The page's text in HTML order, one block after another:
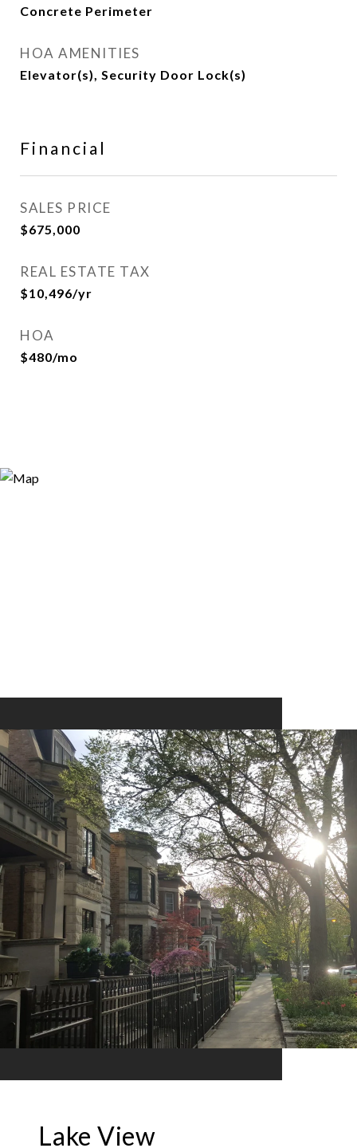
Concrete Perimeter
HOA AMENITIES
Elevator(s), Security Door Lock(s)
Financial
SALES PRICE
$675,000
REAL ESTATE TAX
$10,496/yr
HOA
$480/mo
Lake View